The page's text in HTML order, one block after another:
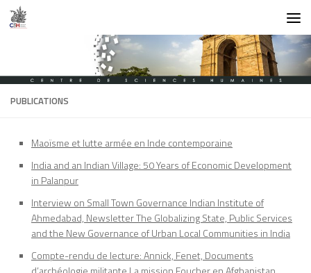
Skip to content
PUBLICATIONS
Maoïsme et lutte armée en Inde contemporaine
India and an Indian Village: 50 Years of Economic Development
in Palanpur
Interview on Small Town Governance Indian Institute of
Ahmedabad, Newsletter The Globalizing State, Public Services
and the New Governance of Urban Local Communities in India
Compte-rendu de lecture: Annick, Fenet, Documents